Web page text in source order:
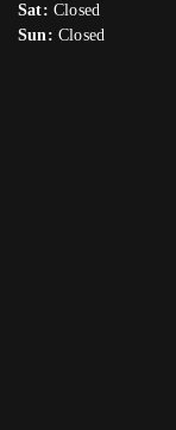
Sat: Closed
Sun: Closed